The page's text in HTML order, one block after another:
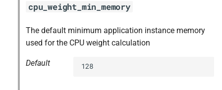
cpu_weight_min_memory
The default minimum application instance memory
used for the CPU weight calculation
Default 128